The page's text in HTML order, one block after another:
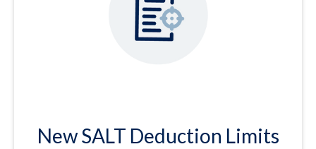
New SALT Deduction Limits